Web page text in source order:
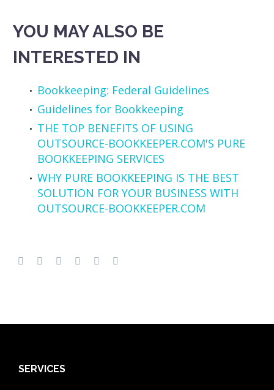
YOU MAY ALSO BE
INTERESTED IN
Bookkeeping: Federal Guidelines
Guidelines for Bookkeeping
THE TOP BENEFITS OF USING
OUTSOURCE-BOOKKEEPER.COM'S PURE
BOOKKEEPING SERVICES
WHY PURE BOOKKEEPING IS THE BEST
SOLUTION FOR YOUR BUSINESS WITH
OUTSOURCE-BOOKKEEPER.COM
SERVICES